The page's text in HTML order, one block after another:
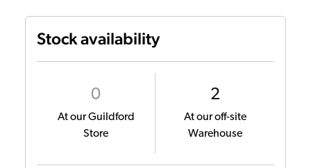
Stock availability
0
At our Guildford
Store
2
At our off-site
Warehouse